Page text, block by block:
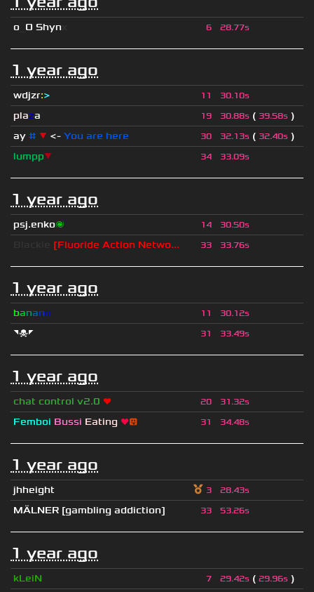
o O Shyn 6 28.77s
1 year ago
wdjzr:> 11 30.10s
plaza 19 30.88s ( 39.58s )
ay # ▼ <- You are here 30 32.13s ( 32.40s )
lumpp▼ 34 33.09s
1 year ago
psj.enko🌌 14 30.50s
[Fluoride Action Netwo... 33 33.76s
1 year ago
banano 11 30.12s
◥☠◤ 31 33.49s
1 year ago
chat control v2.0 ❤ 20 31.32s
Femboi Bussi Eating ❤😛 31 34.48s
1 year ago
jhheight 3 28.43s
MÄLNER [gambling addiction] 33 53.26s
1 year ago
kLeiN 7 29.42s ( 29.96s )